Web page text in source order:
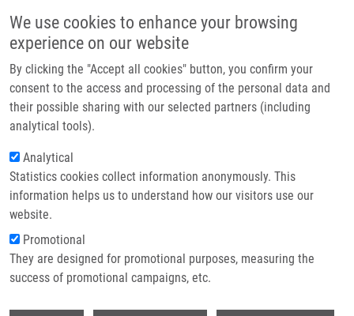
We use cookies to enhance your browsing
experience on our website
By clicking the "Accept all cookies" button, you confirm your
consent to the access and processing of the personal data and
their possible sharing with our selected partners (including
analytical tools).
Analytical
Statistics cookies collect information anonymously. This
information helps us to understand how our visitors use our
website.
Promotional
They are designed for promotional purposes, measuring the
success of promotional campaigns, etc.
Main navigation
Home
Partner institutions
Infrastructure & services
Contact
Breadcrumb
Home Internal Mammary Lymph Node Management - Further Direction
Internal mammary lymph node
management - further direction
management - further direction.
OncoTargets and Therapy. 2017, 2017:10,